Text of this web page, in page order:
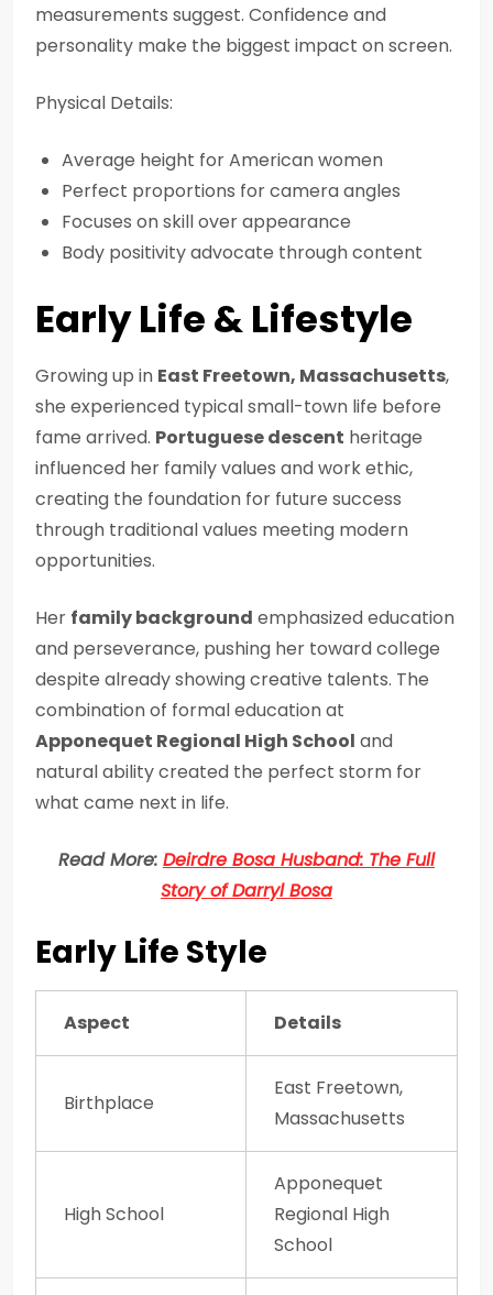
measurements suggest. Confidence and
personality make the biggest impact on screen.
Physical Details:
Average height for American women
Perfect proportions for camera angles
Focuses on skill over appearance
Body positivity advocate through content
Early Life & Lifestyle
Growing up in East Freetown, Massachusetts,
she experienced typical small-town life before
fame arrived. Portuguese descent heritage
influenced her family values and work ethic,
creating the foundation for future success
through traditional values meeting modern
opportunities.
Her family background emphasized education
and perseverance, pushing her toward college
despite already showing creative talents. The
combination of formal education at
Apponequet Regional High School and
natural ability created the perfect storm for
what came next in life.
Read More: Deirdre Bosa Husband: The Full
Story of Darryl Bosa
Early Life Style
Aspect Details
Birthplace
East Freetown,
Massachusetts
High School
Apponequet
Regional High
School